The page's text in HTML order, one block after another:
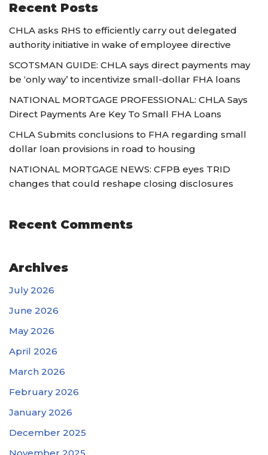
Recent Posts
CHLA asks RHS to efficiently carry out delegated
authority initiative in wake of employee directive
SCOTSMAN GUIDE: CHLA says direct payments may
be ‘only way’ to incentivize small-dollar FHA loans
NATIONAL MORTGAGE PROFESSIONAL: CHLA Says
Direct Payments Are Key To Small FHA Loans
CHLA Submits conclusions to FHA regarding small
dollar loan provisions in road to housing
NATIONAL MORTGAGE NEWS: CFPB eyes TRID
changes that could reshape closing disclosures
Recent Comments
Archives
July 2026
June 2026
May 2026
April 2026
March 2026
February 2026
January 2026
December 2025